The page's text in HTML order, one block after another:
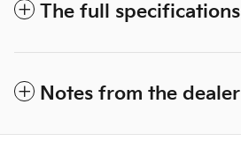
The full specifications
Notes from the dealer